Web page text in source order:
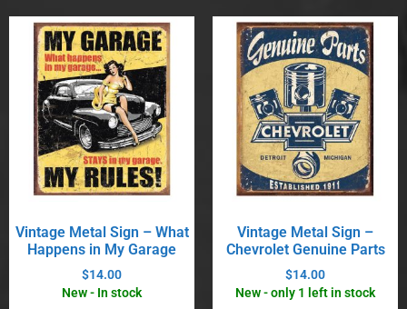
Vintage Metal Sign – What
Happens in My Garage
$14.00
New - In stock
Vintage Metal Sign –
Chevrolet Genuine Parts
$14.00
New - only 1 left in stock